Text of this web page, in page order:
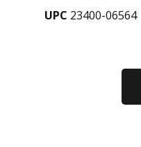
UPC 23400-06564